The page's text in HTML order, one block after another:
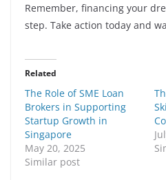
Remember, financing your
step. Take action today and
Related
The Role of SME Loan
Brokers in Supporting
Startup Growth in
Singapore
May 20, 2025
Similar post